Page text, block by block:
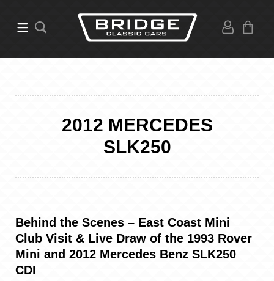
2012 MERCEDES
SLK250
Behind the Scenes – East Coast Mini
Club Visit & Live Draw of the 1993 Rover
Mini and 2012 Mercedes Benz SLK250
CDI